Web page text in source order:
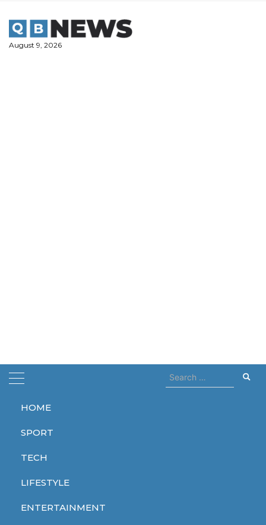
content
August 9, 2026
HOME
SPORT
TECH
LIFESTYLE
ENTERTAINMENT
Search
for:
Home hugh grant
hugh grant